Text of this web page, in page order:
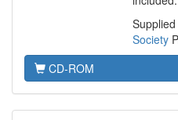
Society
CD-ROM